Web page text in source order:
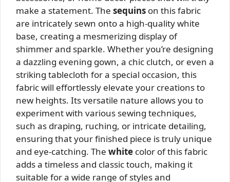
make a statement. The sequins on this fabric
are intricately sewn onto a high-quality white
base, creating a mesmerizing display of
shimmer and sparkle. Whether you’re designing
a dazzling evening gown, a chic clutch, or even a
striking tablecloth for a special occasion, this
fabric will effortlessly elevate your creations to
new heights. Its versatile nature allows you to
experiment with various sewing techniques,
such as draping, ruching, or intricate detailing,
ensuring that your finished piece is truly unique
and eye-catching. The white color of this fabric
adds a timeless and classic touch, making it
suitable for a wide range of styles and